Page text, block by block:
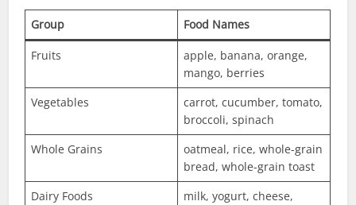
Group Food Names
Fruits
apple, banana, orange,
mango, berries
Vegetables
carrot, cucumber, tomato,
broccoli, spinach
Whole Grains
oatmeal, rice, whole-grain
bread, whole-grain toast
Dairy Foods
milk, yogurt, cheese,